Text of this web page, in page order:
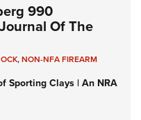
990
Of The
,NON-NFA FIREARM
Sporting Clays | An NRA